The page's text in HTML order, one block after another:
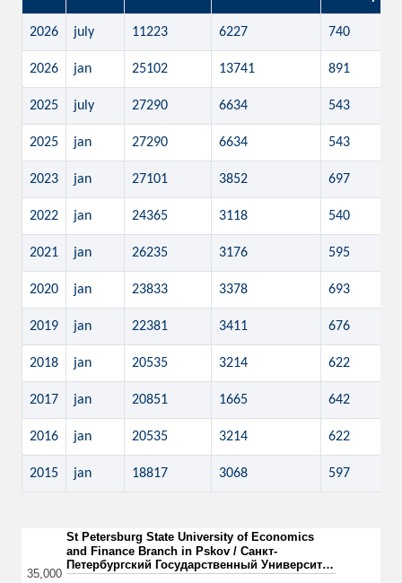
2026 july 11223 6227 740
2026 jan 25102 13741 891
2025 july 27290 6634 543
2025 jan 27290 6634 543
2023 jan 27101 3852 697
2022 jan 24365 3118 540
2021 jan 26235 3176 595
2020 jan 23833 3378 693
2019 jan 22381 3411 676
2018 jan 20535 3214 622
2017 jan 20851 1665 642
2016 jan 20535 3214 622
2015 jan 18817 3068 597
St Petersburg State University of Economics
and Finance Branch in Pskov / Санкт-
Петербургский Государственный Университ…
35,000